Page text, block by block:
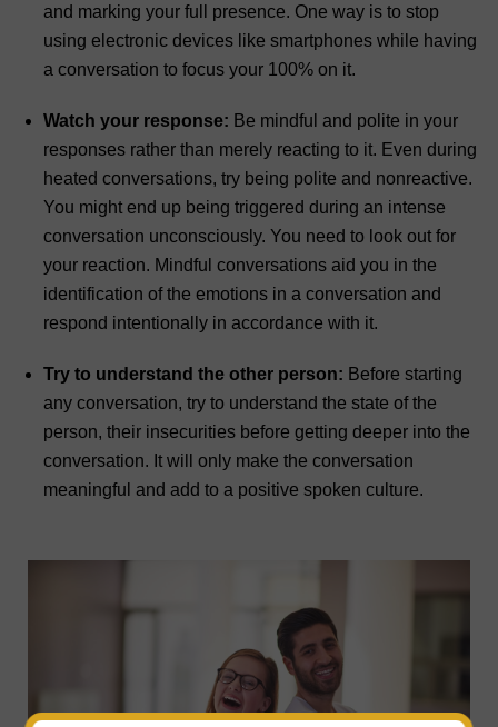
and marking your full presence. One way is to stop
using electronic devices like smartphones while having
a conversation to focus your 100% on it.
Watch your response: Be mindful and polite in your
responses rather than merely reacting to it. Even during
heated conversations, try being polite and nonreactive.
You might end up being triggered during an intense
conversation unconsciously. You need to look out for
your reaction. Mindful conversations aid you in the
identification of the emotions in a conversation and
respond intentionally in accordance with it.
Try to understand the other person: Before starting
any conversation, try to understand the state of the
person, their insecurities before getting deeper into the
conversation. It will only make the conversation
meaningful and add to a positive spoken culture.